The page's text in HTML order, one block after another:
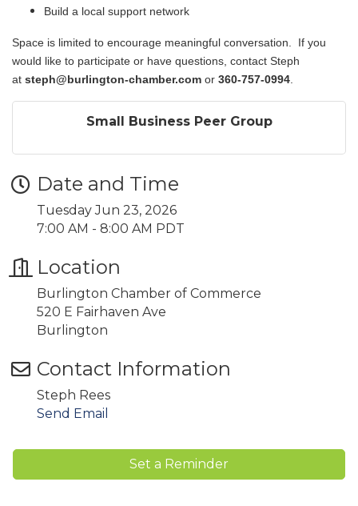
Build a local support network
Space is limited to encourage meaningful conversation. If you
would like to participate or have questions, contact Steph
at steph@burlington-chamber.com or 360-757-0994
Small Business Peer Group
Date and Time
Tuesday Jun 23, 2026
7:00 AM - 8:00 AM PDT
Location
Burlington Chamber of Commerce
520 E Fairhaven Ave
Burlington
Contact Information
Steph Rees
Send Email
Set a Reminder